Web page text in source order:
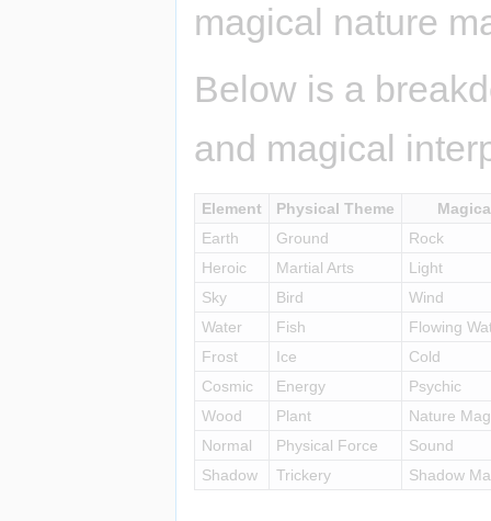
magical nature
Below is a
and magical
Element Physical Theme
Earth
Ground
Rock
Heroic
Martial Arts
Light
Sky
Bird
Wind
Water
Fish
Flowing
Frost
Ice
Cold
Cosmic
Energy
Psychic
Wood
Plant
Nature
Normal
Physical Force
Sound
Shadow
Trickery Shadow